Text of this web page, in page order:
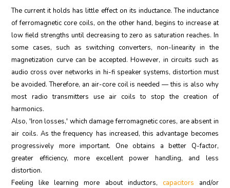
The current it holds has little effect on its inductance. The inductance
of ferromagnetic core coils, on the other hand, begins to increase at
low field strengths until decreasing to zero as saturation reaches. In
some cases, such as switching converters, non-linearity in the
magnetization curve can be accepted. However, in circuits such as
audio cross over networks in hi-fi speaker systems, distortion must
be avoided. Therefore, an air-core coil is needed — this is also why
most radio transmitters use air coils to stop the creation of
harmonics.
Also, 'Iron losses,' which damage ferromagnetic cores, are absent in
air coils. As the frequency has increased, this advantage becomes
progressively more important. One obtains a better Q-factor,
greater efficiency, more excellent power handling, and less
distortion.
Feeling like learning more about inductors, capacitors and/or